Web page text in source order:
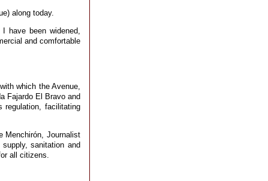
along today.
have been widened,
and comfortable
which the Avenue,
Fajardo El Bravo and
facilitating
Menchirón, Journalist
sanitation and
all citizens.